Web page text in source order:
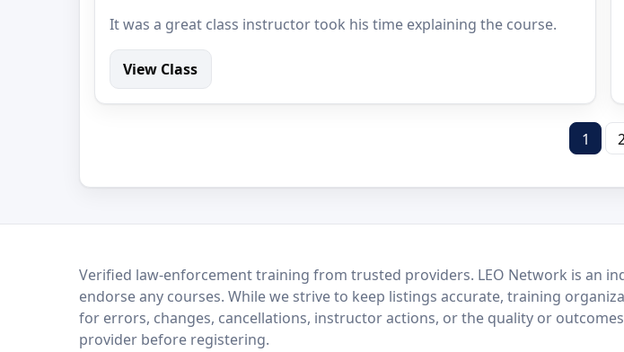
It was a great class instructor took his time explaining the course.
View Class
1
LEO NetworkVerified law-enforcement training from trusted providers. LEO Network is an
endorse any courses. While we strive to keep listings accurate, training
for errors, changes, cancellations, instructor actions, or the quality or
provider before registering.